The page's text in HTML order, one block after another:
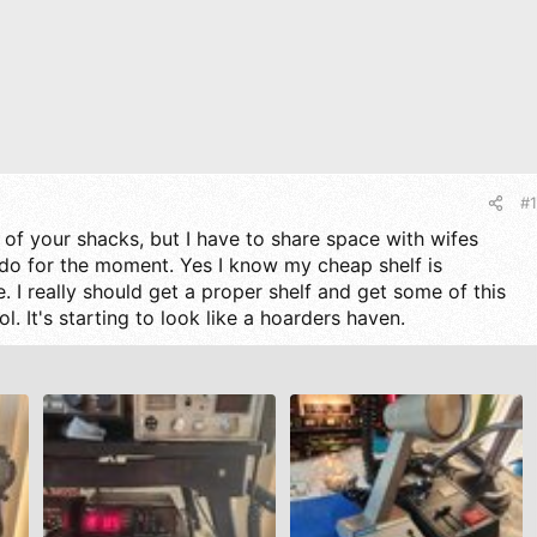
#1
your shacks, but I have to share space with wifes
for the moment. Yes I know my cheap shelf is
I really should get a proper shelf and get some of this
It's starting to look like a hoarders haven.